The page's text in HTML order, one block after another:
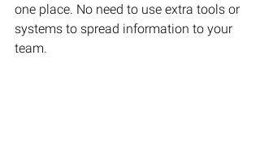
one place. No need to use extra tools or
systems to spread information to your
team.